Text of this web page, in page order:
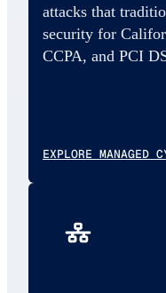
attacks that
security for
CCPA, and PCI
EXPLORE MANAGED